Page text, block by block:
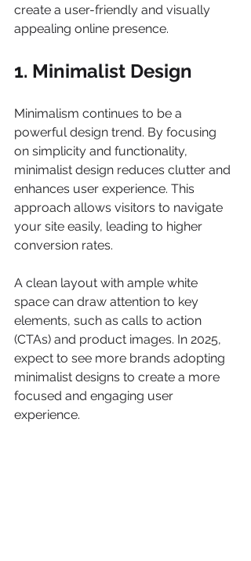
create a user-friendly and visually
appealing online presence.
1. Minimalist Design
Minimalism continues to be a
powerful design trend. By focusing
on simplicity and functionality,
minimalist design reduces clutter and
enhances user experience. This
approach allows visitors to navigate
your site easily, leading to higher
conversion rates.
A clean layout with ample white
space can draw attention to key
elements, such as calls to action
(CTAs) and product images. In 2025,
expect to see more brands adopting
minimalist designs to create a more
focused and engaging user
experience.